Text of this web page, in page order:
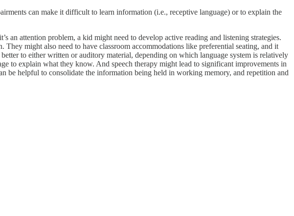
can make it difficult to learn information (i.e., receptive language) or to explain the
an attention problem, a kid might need to develop active reading and listening strategies.
might also need to have classroom accommodations like preferential seating, and it
to either written or auditory material, depending on which language system is relatively
to explain what they know. And speech therapy might lead to significant improvements in
helpful to consolidate the information being held in working memory, and repetition and